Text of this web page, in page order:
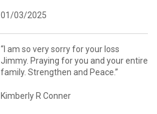
01/03/2025
“I am so very sorry for your loss
Jimmy. Praying for you and your entire
family. Strengthen and Peace.”
Kimberly R Conner